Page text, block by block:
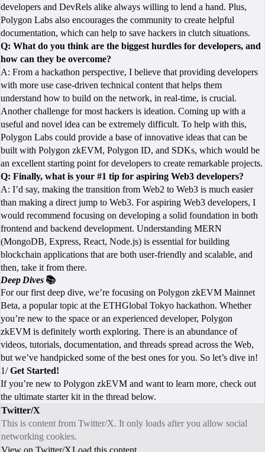
developers and DevRels alike always willing to lend a hand. Plus,
Polygon Labs also encourages the community to create helpful
documentation, which can help to save hackers in clutch situations.
Q: What do you think are the biggest hurdles for developers, and
how can they be overcome?
A: From a hackathon perspective, I believe that providing developers
with more use case-driven technical content that helps them
understand how to build on the network, in real-time, is crucial.
Another challenge for most hackers is ideation. Coming up with a
useful and novel idea can be extremely difficult. To help with this,
Polygon Labs could provide a base of innovative ideas that can be
built with Polygon zkEVM, Polygon ID, and SDKs, which would be
an excellent starting point for developers to create remarkable projects.
Q: Finally, what is your #1 tip for aspiring Web3 developers?
A: I’d say, making the transition from Web2 to Web3 is much easier
than making a direct jump to Web3. For aspiring Web3 developers, I
would recommend focusing on developing a solid foundation in both
frontend and backend development. Understanding MERN
(MongoDB, Express, React, Node.js) is essential for building
blockchain applications that are both user-friendly and scalable, and
then, take it from there.
Deep Dives📚
For our first deep dive, we’re focusing on Polygon zkEVM Mainnet
Beta, a popular topic at the ETHGlobal Tokyo hackathon. Whether
you’re new to the space or an experienced developer, Polygon
zkEVM is definitely worth exploring. There is an abundance of
videos, tutorials, documentation, and threads spread across the Web,
but we’ve handpicked some of the best ones for you. So let’s dive in!
1/Get Started!
If you’re new to Polygon zkEVM and want to learn more, check out
the ultimate starter kit in the thread below.
Twitter/X
This is content from Twitter/X. It only loads after you allow social
networking cookies.
View on Twitter/XLoad this content